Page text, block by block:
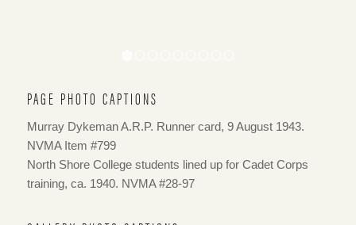
PAGE PHOTO CAPTIONS
Murray Dykeman A.R.P. Runner card, 9 August 1943.
NVMA Item #799
North Shore College students lined up for Cadet Corps
training, ca. 1940. NVMA #28-97